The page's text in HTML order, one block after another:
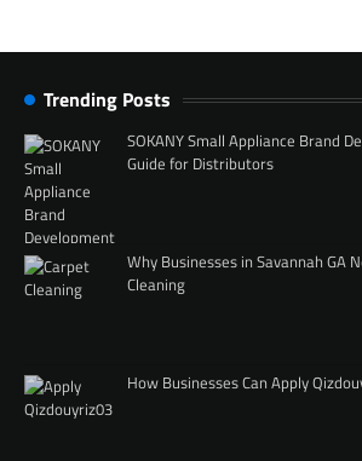
Trending Posts
SOKANY Small Appliance Brand
Guide for Distributors
Why Businesses in Savannah GA
Cleaning
How Businesses Can Apply